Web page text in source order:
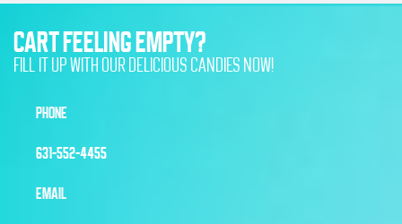
CART FEELING EMPTY?
FILL IT UP WITH OUR DELICIOUS CANDIES NOW!
PHONE
631-552-4455
EMAIL